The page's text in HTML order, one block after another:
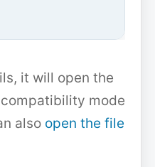
it will open the
mode
also open the file